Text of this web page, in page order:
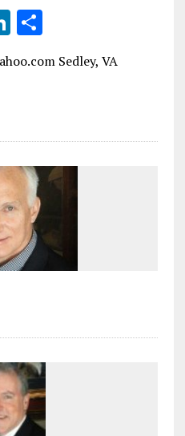
Li
k
n
S
arSedley, VA